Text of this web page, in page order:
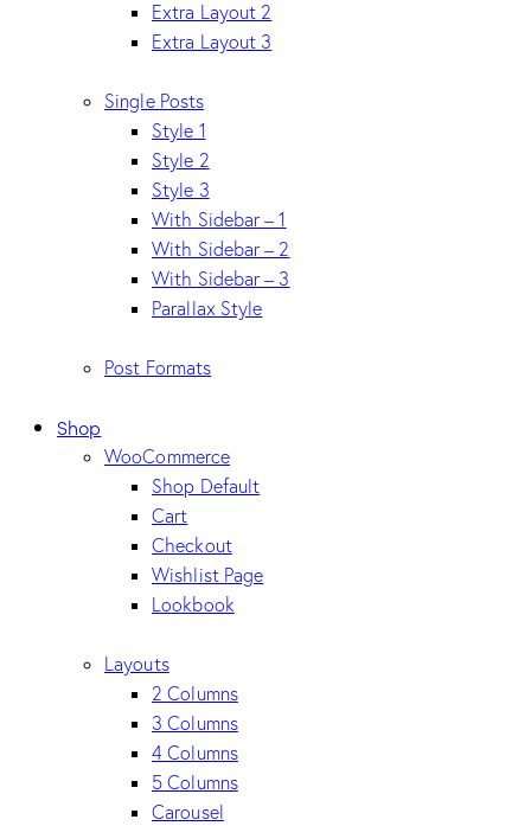
Extra Layout 2
Extra Layout 3
Single Posts
Style 1
Style 2
Style 3
With Sidebar – 1
With Sidebar – 2
With Sidebar – 3
Parallax Style
Post Formats
Shop
WooCommerce
Shop Default
Cart
Checkout
Wishlist Page
Lookbook
Layouts
2 Columns
3 Columns
4 Columns
5 Columns
Carousel